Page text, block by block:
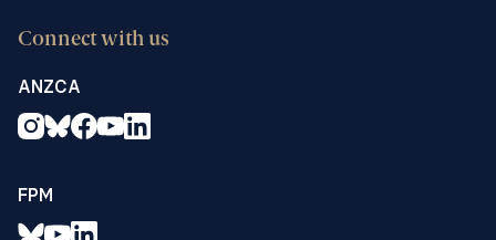
Connect with us
ANZCA
FPM